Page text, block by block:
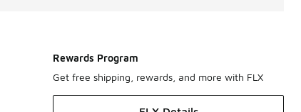
Rewards Program
Get free shipping, rewards, and more with FLX